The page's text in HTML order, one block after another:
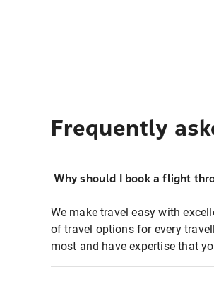
Frequently
Why should I book a flight
We make travel easy with
of travel options for every
most and have expertise that